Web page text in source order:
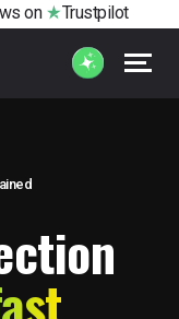
on Trustpilot